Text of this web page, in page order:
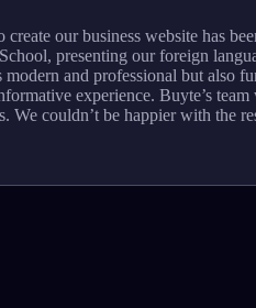
our business website has
presenting our foreign
and professional but also
experience. Buyte’s
We couldn’t be happier with the